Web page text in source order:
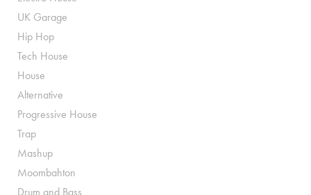
UK Garage
Hip Hop
Tech House
House
Alternative
Progressive House
Trap
Mashup
Moombahton
Drum and Bass